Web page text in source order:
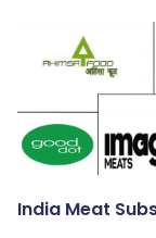
India Meat